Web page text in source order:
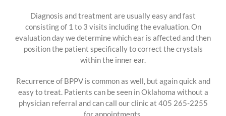
Diagnosis and treatment are usually easy and fast
consisting of 1 to 3 visits including the evaluation. On
evaluation day we determine which ear is affected and then
position the patient specifically to correct the crystals
within the inner ear.
Recurrence of BPPV is common as well, but again quick and
easy to treat. Patients can be seen in Oklahoma without a
physician referral and can call our clinic at 405 265-2255
for appointments.